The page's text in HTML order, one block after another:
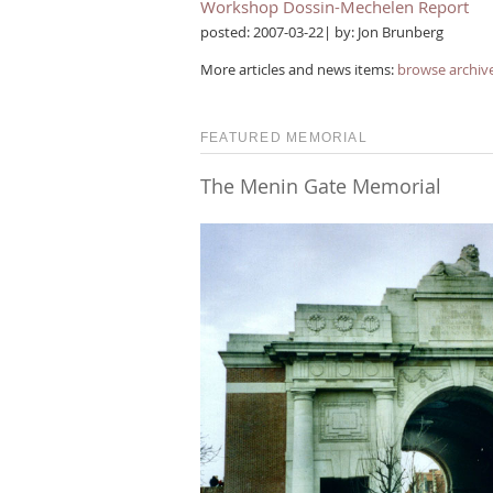
Workshop Dossin-Mechelen Report
posted: 2007-03-22| by: Jon Brunberg
More articles and news items: browse
FEATURED MEMORIAL
The Menin Gate Memorial